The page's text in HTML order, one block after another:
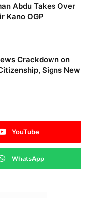
Abdu Takes Over
Kano OGP
Crackdown on
Signs New
YouTube
WhatsApp